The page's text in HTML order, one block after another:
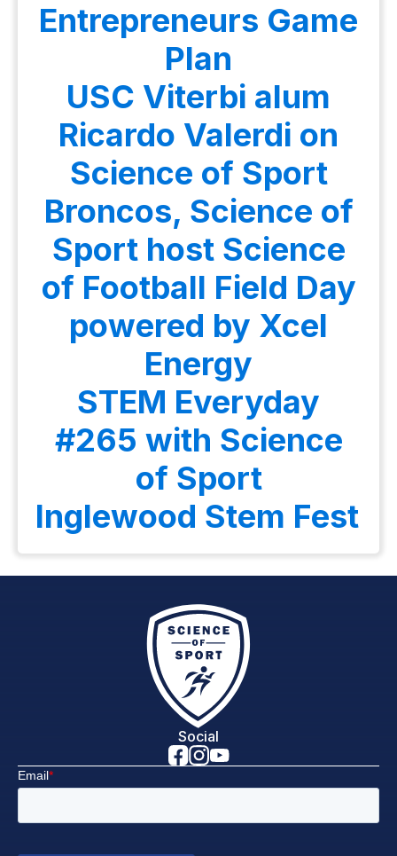
Entrepreneurs Game
Plan
USC Viterbi alum
Ricardo Valerdi on
Science of Sport
Broncos, Science of
Sport host Science
of Football Field Day
powered by Xcel
Energy
STEM Everyday
#265 with Science
of Sport
Inglewood Stem Fest
Social